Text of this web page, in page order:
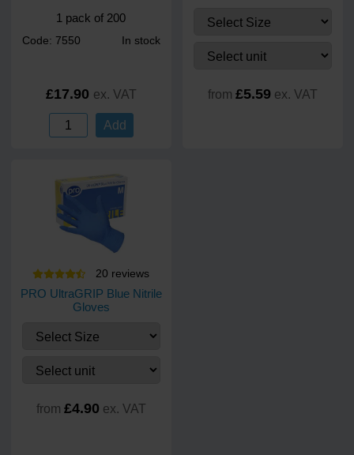
1 pack of 200
Code: 7550 In stock
£17.90 ex. VAT
Add
from £5.59 ex. VAT
20 reviews
PRO UltraGRIP Blue Nitrile
Gloves
from £4.90 ex. VAT